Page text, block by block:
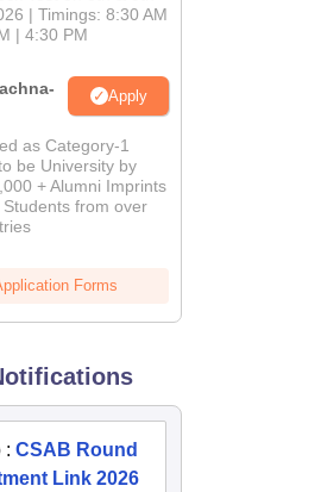
mode
Pattern
Cutoff
Test
17 Jul'26
Exam Pattern
| Timings: 8:30 AM
| 4:30 PM
Apply
as Category-1
be University by
+ Alumni Imprints
from over
Forms
:CSAB Round
Link 2026